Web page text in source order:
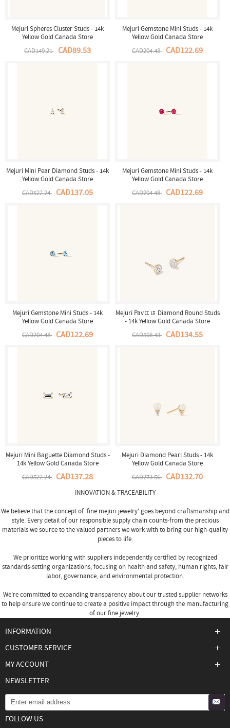
Mejuri Spheres Cluster Studs - 14k
Yellow Gold Canada Store
CAD149.21 CAD89.53
Mejuri Gemstone Mini Studs - 14k
Yellow Gold Canada Store
CAD204.48 CAD122.69
Mejuri Mini Pear Diamond Studs - 14k
Yellow Gold Canada Store
CAD522.24 CAD137.05
Mejuri Gemstone Mini Studs - 14k
Yellow Gold Canada Store
CAD204.48 CAD122.69
Mejuri Gemstone Mini Studs - 14k
Yellow Gold Canada Store
CAD204.48 CAD122.69
Mejuri Pavﾨﾦ Diamond Round Studs
- 14k Yellow Gold Canada Store
CAD508.43 CAD134.55
Mejuri Mini Baguette Diamond Studs -
14k Yellow Gold Canada Store
CAD522.24 CAD137.28
Mejuri Diamond Pearl Studs - 14k
Yellow Gold Canada Store
CAD273.56 CAD132.70
INNOVATION & TRACEABILITY
We believe that the concept of 'fine mejuri jewelry' goes beyond craftsmanship and
style. Every detail of our responsible supply chain counts-from the precious
materials we source to the valued partners we work with to bring our high-quality
pieces to life.
We prioritize working with suppliers independently certified by recognized
standards-setting organizations, focusing on health and safety, human rights, fair
labor, governance, and environmental protection.
We're committed to expanding transparency about our trusted supplier networks
to help ensure we continue to create a positive impact through the manufacturing
of our fine jewelry.
INFORMATION
CUSTOMER SERVICE
MY ACCOUNT
NEWSLETTER
FOLLOW US